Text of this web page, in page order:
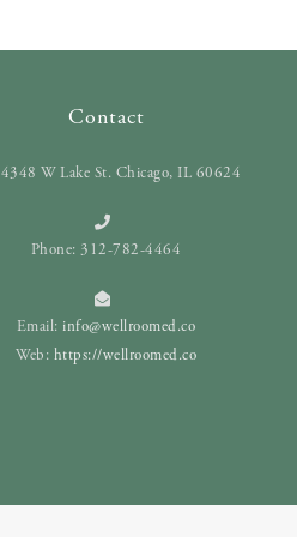
Contact
4348 W Lake St. Chicago, IL 60624
Phone: 312-782-4464
Email:info@wellroomed.co
Web: https://wellroomed.co